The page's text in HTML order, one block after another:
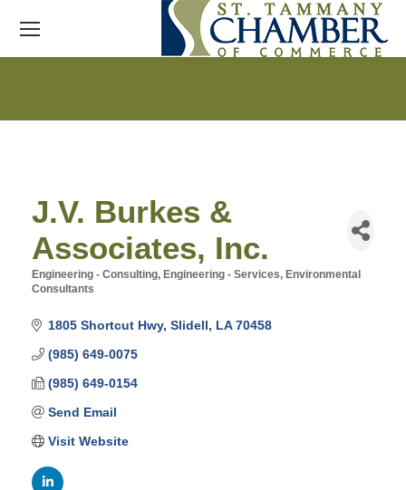
J.V. Burkes &
Associates, Inc.
Categories
Engineering - Consulting Engineering - Services
Environmental
Consultants
1805 Shortcut Hwy Slidell LA 70458
(985) 649-0075
(985) 649-0154
Send Email
Visit Website